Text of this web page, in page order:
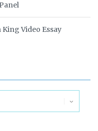
Video Essay